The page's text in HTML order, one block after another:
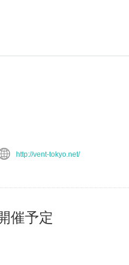
http://vent-tokyo.net/
催予定